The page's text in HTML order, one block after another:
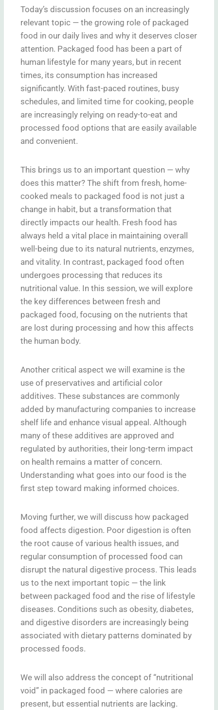
Today’s discussion focuses on an increasingly
relevant topic — the growing role of packaged
food in our daily lives and why it deserves closer
attention. Packaged food has been a part of
human lifestyle for many years, but in recent
times, its consumption has increased
significantly. With fast-paced routines, busy
schedules, and limited time for cooking, people
are increasingly relying on ready-to-eat and
processed food options that are easily available
and convenient.
This brings us to an important question — why
does this matter? The shift from fresh, home-
cooked meals to packaged food is not just a
change in habit, but a transformation that
directly impacts our health. Fresh food has
always held a vital place in maintaining overall
well-being due to its natural nutrients, enzymes,
and vitality. In contrast, packaged food often
undergoes processing that reduces its
nutritional value. In this session, we will explore
the key differences between fresh and
packaged food, focusing on the nutrients that
are lost during processing and how this affects
the human body.
Another critical aspect we will examine is the
use of preservatives and artificial color
additives. These substances are commonly
added by manufacturing companies to increase
shelf life and enhance visual appeal. Although
many of these additives are approved and
regulated by authorities, their long-term impact
on health remains a matter of concern.
Understanding what goes into our food is the
first step toward making informed choices.
Moving further, we will discuss how packaged
food affects digestion. Poor digestion is often
the root cause of various health issues, and
regular consumption of processed food can
disrupt the natural digestive process. This leads
us to the next important topic — the link
between packaged food and the rise of lifestyle
diseases. Conditions such as obesity, diabetes,
and digestive disorders are increasingly being
associated with dietary patterns dominated by
processed foods.
We will also address the concept of “nutritional
void” in packaged food — where calories are
present, but essential nutrients are lacking.